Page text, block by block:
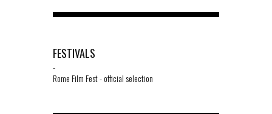
FESTIVALS
-
Rome Film Fest - official selection